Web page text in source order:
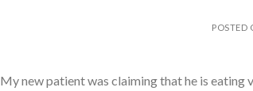
POSTED
My new patient was claiming that he is